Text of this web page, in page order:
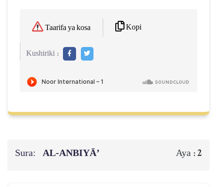
Taarifa ya kosa Kopi
Kushiriki :
Sura: AL‑ANBIYĀ’ Aya :2